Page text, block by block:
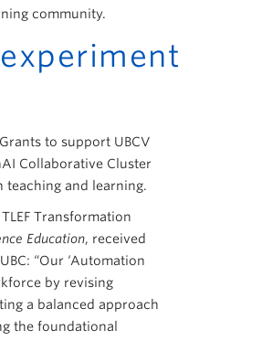
community.
to support UBCV
Collaborative Cluster
teaching and learning.
Transformation
Education, received
“Our ‘Automation
by revising
a balanced approach
the foundational